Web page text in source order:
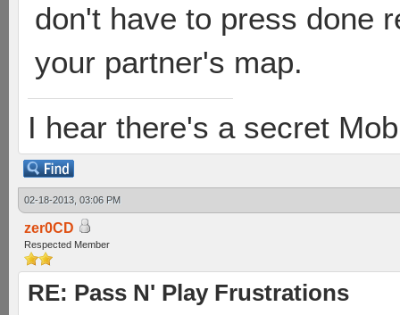
don't have to press done
your partner's map.
I hear there's a secret
02-18-2013, 03:06 PM
zer0CD
Respected Member
RE: Pass N' Play Frustrations